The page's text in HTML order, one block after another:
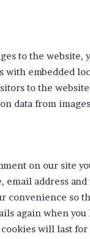
to the website,
with embedded
to the
data from
on our site
email address
convenience so
again when you
will last for